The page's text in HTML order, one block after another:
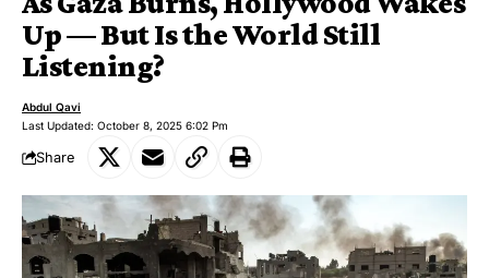
Up — But Is the World Still
Listening?
Last Updated: October 8, 2025 6:02 Pm
Abdul Qavi
Share